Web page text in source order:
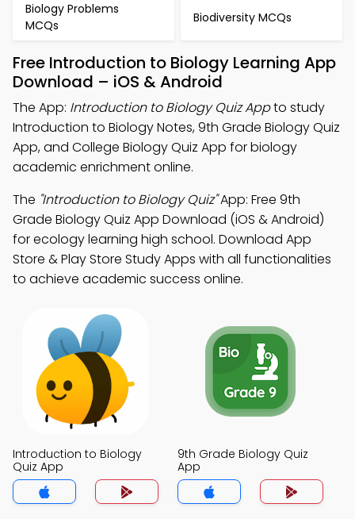
Biology Problems
MCQs
Biodiversity MCQs
Free Introduction to Biology Learning App
Download – iOS & Android
The App: Introduction to Biology Quiz Appto study
Introduction to Biology Notes, 9th Grade Biology Quiz
App, and College Biology Quiz App for biology
academic enrichment online.
The "Introduction to Biology Quiz"App: Free 9th
Grade Biology Quiz App Download (iOS & Android)
for ecology learning high school. Download App
Store & Play Store Study Apps with all functionalities
to achieve academic success online.
Introduction to Biology
Quiz App
9th Grade Biology Quiz
App